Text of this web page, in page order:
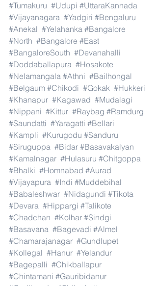
#Tumakuru #Udupi #UttaraKannada
#Vijayanagara #Yadgiri #Bengaluru
#Anekal #Yelahanka #Bangalore
#North #Bangalore #East
#BangaloreSouth #Devanahalli
#Doddaballapura #Hosakote
#Nelamangala #Athni #Bailhongal
#Belgaum #Chikodi #Gokak #Hukkeri
#Khanapur #Kagawad #Mudalagi
#Nippani #Kittur #Raybag #Ramdurg
#Saundatti #Yaragatti #Bellari
#Kampli #Kurugodu #Sanduru
#Siruguppa #Bidar #Basavakalyan
#Kamalnagar #Hulasuru #Chitgoppa
#Bhalki #Homnabad #Aurad
#Vijayapura #Indi #Muddebihal
#Babaleshwar #Nidagundi #Tikota
#Devara #Hippargi #Talikote
#Chadchan #Kolhar #Sindgi
#Basavana #Bagevadi #Almel
#Chamarajanagar #Gundlupet
#Kollegal #Hanur #Yelandur
#Bagepalli #Chikballapur
#Chintamani #Gauribidanur